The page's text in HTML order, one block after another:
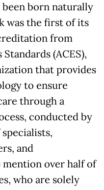
been born naturally
was the first of its
from
(ACES),
that provides
to ensure
through a
conducted by
and
over half of
who are solely